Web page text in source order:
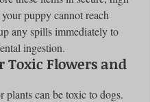
puppy cannot reach
any spills immediately to
ingestion.
Toxic Flowers and
plants can be toxic to dogs.